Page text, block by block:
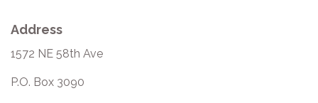
Address
1572 NE 58th Ave
P.O. Box 3090